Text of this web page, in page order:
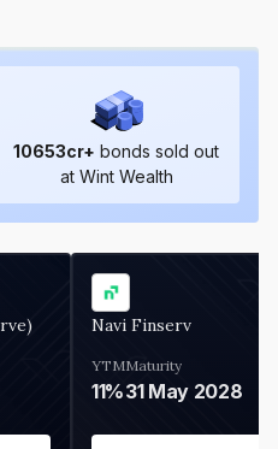
10653cr+ bonds sold out
at Wint Wealth
Navi Finserv
YTM
11%
Maturity
31 May 2028